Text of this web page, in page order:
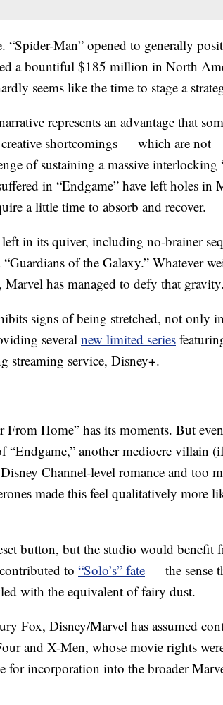
Man” opened to generally
a bountiful $185 million in North
seems like the time to stage a
represents an advantage that
shortcomings — which are not
of sustaining a massive interlocking
in “Endgame” have left holes in
a little time to absorb and recover.
in its quiver, including no-brainer
of the Galaxy.” Whatever
has managed to defy that gravity.
signs of being stretched, not only
several new limited series
streaming service, Disney+.
Home” has its moments. But
another mediocre villain
Channel-level romance and too
made this feel qualitatively more
button, but the studio would benefit
to “Solo’s” fate — the sense
with the equivalent of fairy dust.
Fox, Disney/Marvel has assumed
and X-Men, whose movie rights
for incorporation into the broader